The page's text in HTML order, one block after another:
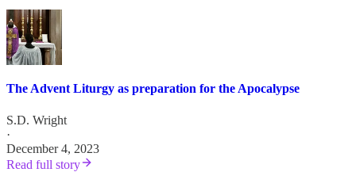
The Advent Liturgy as preparation for the Apocalypse
S.D. Wright
·
December 4, 2023
Read full story